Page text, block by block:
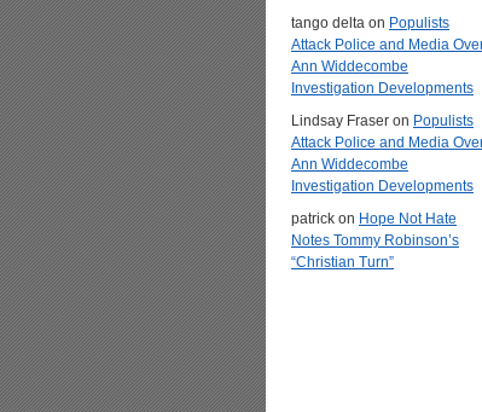
tango delta on Populists
Attack Police and Media
Ann Widdecombe
Investigation Developments
Lindsay Fraser on Populists
Attack Police and Media
Ann Widdecombe
Investigation Developments
patrick on Hope Not Hate
Notes Tommy Robinson’s
“Christian Turn”